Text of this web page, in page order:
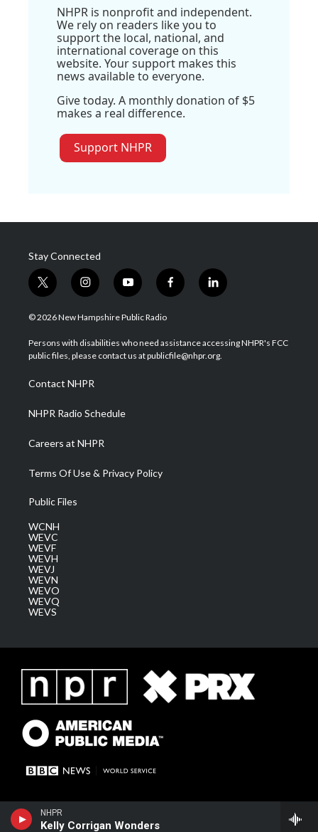
NHPR
Kelly Corrigan Wonders
NHPR is nonprofit and independent.
We rely on readers like you to
support the local, national, and
international coverage on this
website. Your support makes this
news available to everyone.
Give today. A monthly donation of $5
makes a real difference.
Support NHPR
Stay Connected
t
w
i
t
e
i
n
s
a
g
a
m
y
o
u
u
b
f
a
b
o
l
i
e
d
© 2026 New Hampshire Public Radio
Persons with disabilities who need assistance accessing NHPR's FCC
public files, please contact us at publicfile@nhpr.org.
Contact NHPR
NHPR Radio Schedule
Careers at NHPR
Terms Of Use & Privacy Policy
Public Files
WCNH
WEVC
WEVF
WEVH
WEVJ
WEVN
WEVO
WEVQ
WEVS